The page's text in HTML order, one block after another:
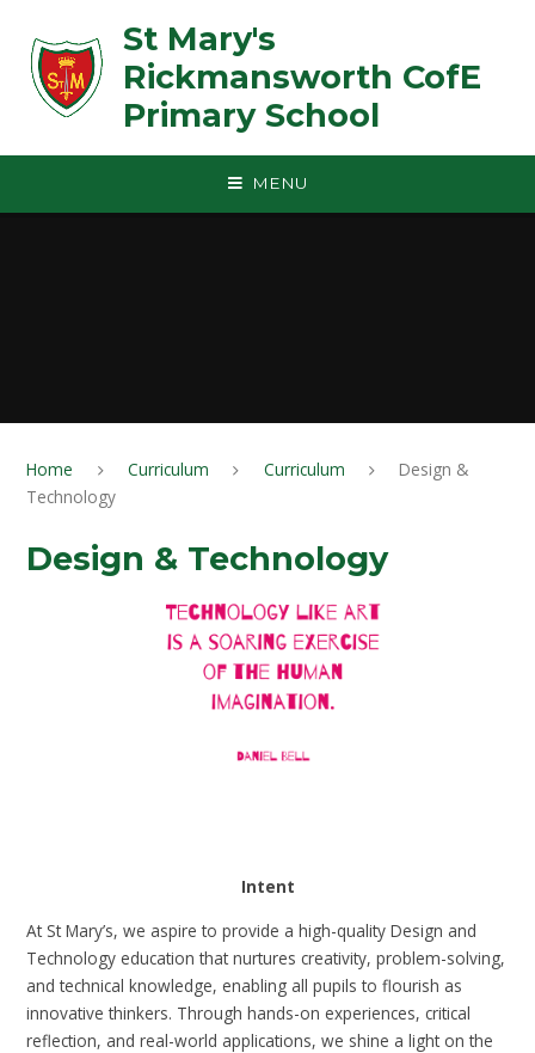
St Mary's
Rickmansworth CofE
Primary School
MENU
Home Curriculum Curriculum
Design &
Technology
Design & Technology
Intent
At St Mary’s, we aspire to provide a high-quality Design and
Technology education that nurtures creativity, problem-solving,
and technical knowledge, enabling all pupils to flourish as
innovative thinkers. Through hands-on experiences, critical
reflection, and real-world applications, we shine a light on the